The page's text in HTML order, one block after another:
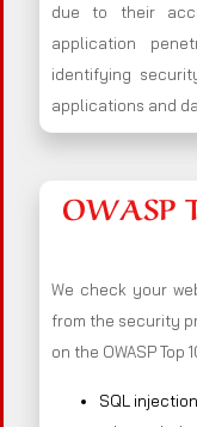
due to their
application
identifying
applications and
OWASP
We check your
from the security
on the OWASP Top
SQL injection